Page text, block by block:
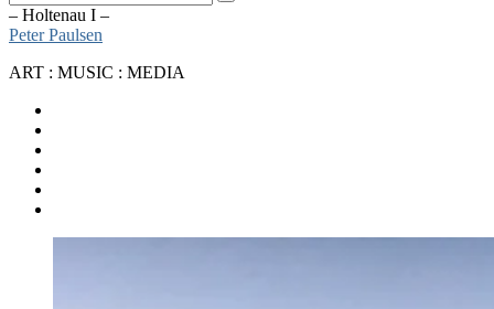
Search
– Holtenau I –
Peter Paulsen
ART : MUSIC : MEDIA